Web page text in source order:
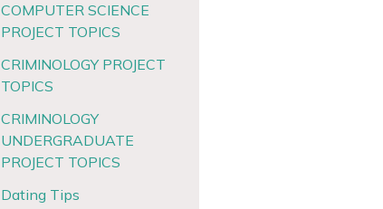
COMPUTER SCIENCE
PROJECT TOPICS
CRIMINOLOGY PROJECT
TOPICS
CRIMINOLOGY
UNDERGRADUATE
PROJECT TOPICS
Dating Tips